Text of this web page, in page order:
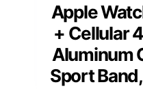
Apple
+ Cellular
Aluminum
Sport